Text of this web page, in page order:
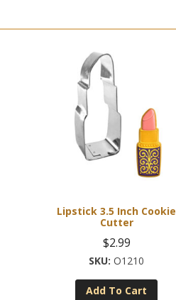
Lipstick 3.5 Inch Cookie
Cutter
$2.99
O1210
Add To Cart